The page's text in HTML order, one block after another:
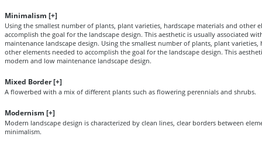
Minimalism [+]
Using the smallest number of plants, plant varieties, hardscape materials and other
accomplish the goal for the landscape design. This aesthetic is usually associated
maintenance landscape design. Using the smallest number of plants, plant varieties,
other elements needed to accomplish the goal for the landscape design. This
modern and low maintenance landscape design.
Mixed Border [+]
A flowerbed with a mix of different plants such as flowering perennials and shrubs.
Modernism [+]
Modern landscape design is characterized by clean lines, clear borders between
minimalism.